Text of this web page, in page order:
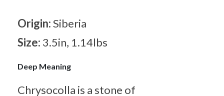
Origin:Siberia
Size: 3.5in, 1.14lbs
Deep Meaning
Chrysocolla is a stone of